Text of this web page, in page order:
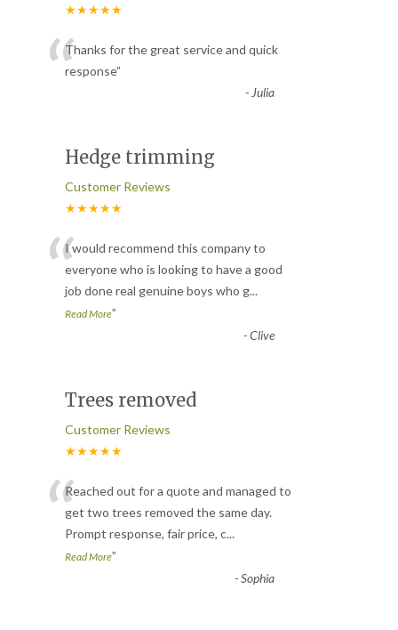
★★★★★
“Thanks for the great service and quick
response”
- Julia
Hedge trimming
Customer Reviews
★★★★★
“I would recommend this company to
everyone who is looking to have a good
job done real genuine boys who g...
Read More”
-Clive
Trees removed
Customer Reviews
★★★★★
“Reached out for a quote and managed to
get two trees removed the same day.
Prompt response, fair price, c...
Read More”
-Sophia